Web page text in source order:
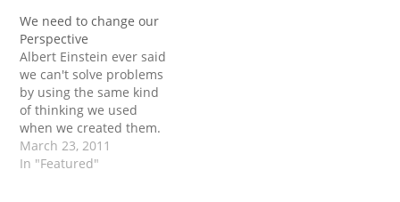
bitterness may get
started. Sometimes, the
couple began to think
about the divorce.
However, divorce
changes…
We need to change our
Perspective
Albert Einstein ever said
we can't solve problems
by using the same kind
of thinking we used
when we created them.
Problems can be solved
only by a different
March 23, 2011
In "Featured"